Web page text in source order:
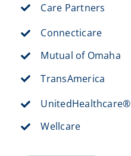
Care Partners
Connecticare
Mutual of Omaha
TransAmerica
UnitedHealthcare®
Wellcare